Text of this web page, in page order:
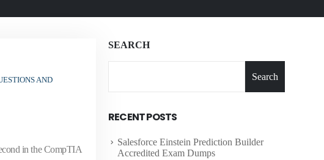
AND
in the CompTIA
SEARCH
Search
RECENT POSTS
Salesforce Einstein Prediction Builder
Accredited Exam Dumps